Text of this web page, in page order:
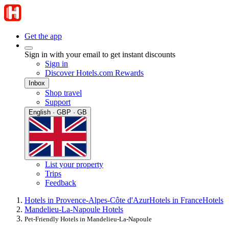
Get the app
Sign in with your email to get instant discounts
Sign in
Discover Hotels.com Rewards
Inbox
Shop travel
Support
English · GBP · GB
List your property
Trips
Feedback
Hotels in Provence-Alpes-Côte d'AzurHotels in FranceHotels
Mandelieu-La-Napoule Hotels
Pet-Friendly Hotels in Mandelieu-La-Napoule